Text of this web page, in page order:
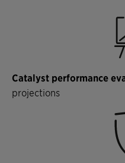
Catalyst performance
projections